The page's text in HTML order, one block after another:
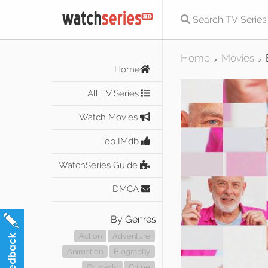
Home
All TV Series
Watch Movies
Top IMdb
WatchSeries Guide
DMCA
By Genres
Action
Adventure
Animation
Biography
Home > Movies >